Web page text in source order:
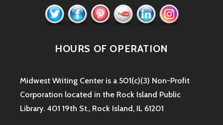
HOURS OF OPERATION
Midwest Writing Center is a 501(c)(3) Non-Profit
Corporation located in the Rock Island Public
Library. 401 19th St., Rock Island, IL 61201